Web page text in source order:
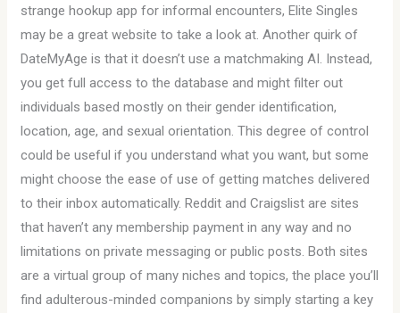
strange hookup app for informal encounters, Elite Singles
may be a great website to take a look at. Another quirk of
DateMyAge is that it doesn’t use a matchmaking AI. Instead,
you get full access to the database and might filter out
individuals based mostly on their gender identification,
location, age, and sexual orientation. This degree of control
could be useful if you understand what you want, but some
might choose the ease of use of getting matches delivered
to their inbox automatically. Reddit and Craigslist are sites
that haven’t any membership payment in any way and no
limitations on private messaging or public posts. Both sites
are a virtual group of many niches and topics, the place you’ll
find adulterous-minded companions by simply starting a key